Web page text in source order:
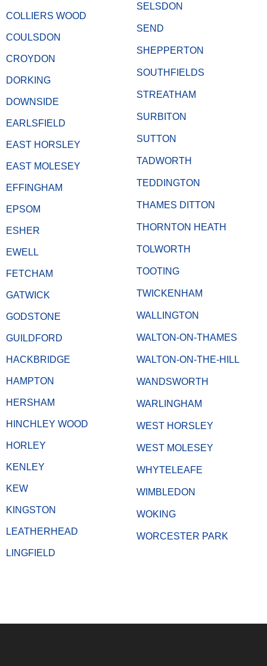
COLLIERS WOOD
COULSDON
CROYDON
DORKING
DOWNSIDE
EARLSFIELD
EAST HORSLEY
EAST MOLESEY
EFFINGHAM
EPSOM
ESHER
EWELL
FETCHAM
GATWICK
GODSTONE
GUILDFORD
HACKBRIDGE
HAMPTON
HERSHAM
HINCHLEY WOOD
HORLEY
KENLEY
KEW
KINGSTON
LEATHERHEAD
LINGFIELD
SELSDON
SEND
SHEPPERTON
SOUTHFIELDS
STREATHAM
SURBITON
SUTTON
TADWORTH
TEDDINGTON
THAMES DITTON
THORNTON HEATH
TOLWORTH
TOOTING
TWICKENHAM
WALLINGTON
WALTON-ON-THAMES
WALTON-ON-THE-HILL
WANDSWORTH
WARLINGHAM
WEST HORSLEY
WEST MOLESEY
WHYTELEAFE
WIMBLEDON
WOKING
WORCESTER PARK